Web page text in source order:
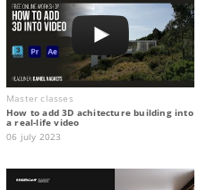
Master classes
How to add 3D achitecture building into
a real-life video
06 july 2023